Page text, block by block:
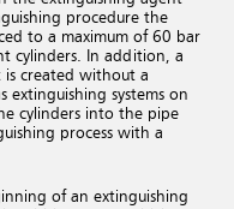
procedure the
to a maximum of 60 bar
cylinders. In addition, a
is created without a
extinguishing systems on
cylinders into the pipe
process with a
of an extinguishing